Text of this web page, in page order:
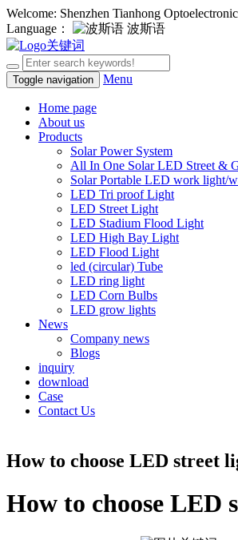
Welcome: Shenzhen Tianhong
Language：
波斯语
Toggle navigation Menu
Home page
About us
Products
Solar Power System
All In One Solar LED Street &
Solar Portable LED work light/
LED Tri proof Light
LED Street Light
LED Stadium Flood Light
LED High Bay Light
LED Flood Light
led (circular) Tube
LED ring light
LED Corn Bulbs
LED grow lights
News
Company news
Blogs
inquiry
download
Case
Contact Us
How to choose LED street
How to choose LED